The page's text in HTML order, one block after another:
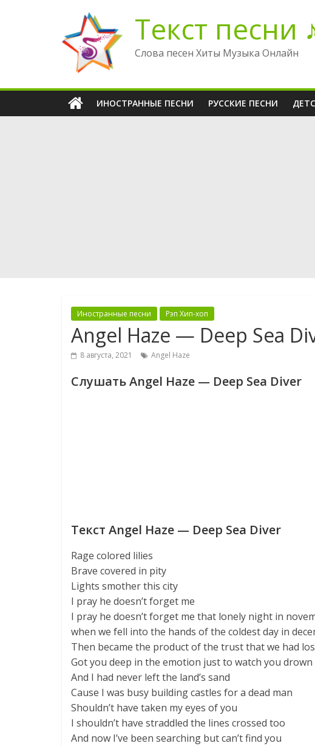
содержимому
Текст песни
Слова песен Хиты Музыка Онлайн
ИНОСТРАННЫЕ ПЕСНИ РУССКИЕ ПЕСНИ
Иностранные песни Рэп Хип-хоп
Angel Haze — Deep Sea
8 августа, 2021 Angel Haze
Слушать Angel Haze — Deep Sea Diver
Текст Angel Haze — Deep Sea Diver
Rage colored lilies
Brave covered in pity
Lights smother this city
I pray he doesn’t forget me
I pray he doesn’t forget me that lonely night in
when we fell into the hands of the coldest day in
Then became the product of the trust that we had
Got you deep in the emotion just to watch you drown
And I had never left the land’s sand
Cause I was busy building castles for a dead man
Shouldn’t have taken my eyes of you
I shouldn’t have straddled the lines crossed too
And now I’ve been searching but can’t find you